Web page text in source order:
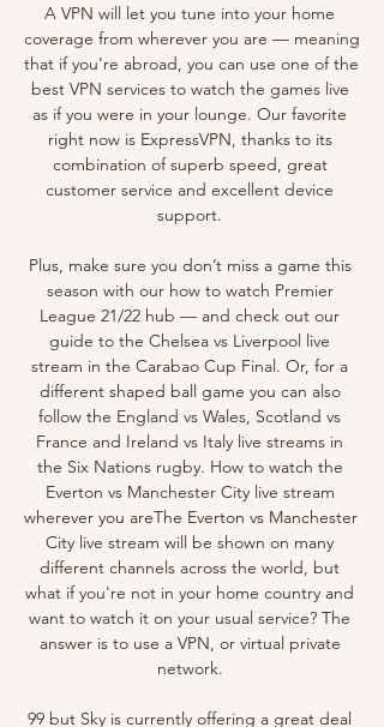
A VPN will let you tune into your home
coverage from wherever you are — meaning
that if you're abroad, you can use one of the
best VPN services to watch the games live
as if you were in your lounge. Our favorite
right now is ExpressVPN, thanks to its
combination of superb speed, great
customer service and excellent device
support.
Plus, make sure you don’t miss a game this
season with our how to watch Premier
League 21/22 hub — and check out our
guide to the Chelsea vs Liverpool live
stream in the Carabao Cup Final. Or, for a
different shaped ball game you can also
follow the England vs Wales, Scotland vs
France and Ireland vs Italy live streams in
the Six Nations rugby. How to watch the
Everton vs Manchester City live stream
wherever you areThe Everton vs Manchester
City live stream will be shown on many
different channels across the world, but
what if you're not in your home country and
want to watch it on your usual service? The
answer is to use a VPN, or virtual private
network.
99 but Sky is currently offering a great deal